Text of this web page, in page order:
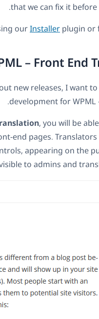
You can get WPML
.
Coming Next to
While we're
UsingCRED
translations from
familiar WPML
translation controls